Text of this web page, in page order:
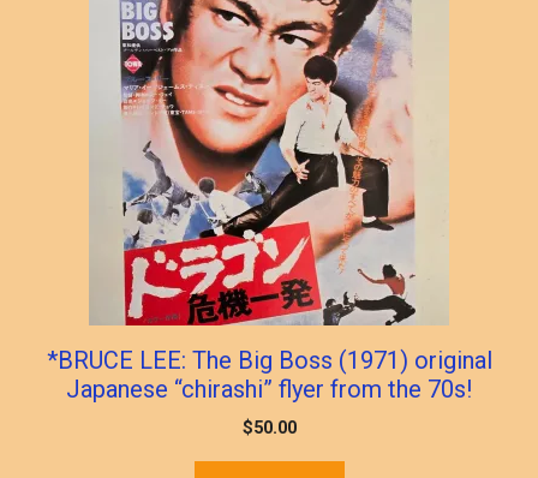
*BRUCE LEE: The Big Boss (1971) original
Japanese “chirashi” flyer from the 70s!
$50.00